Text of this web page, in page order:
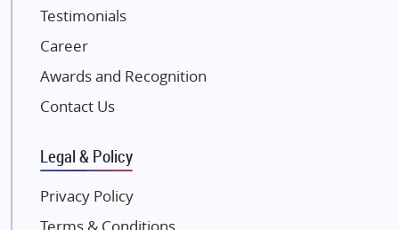
JP Infra
NK Group
Excella Infrazone LLP
Gulshan Group
Kunal Group Builders
Kolte Patil Developers
Testimonials
Career
Awards and Recognition
Contact Us
Legal & Policy
Privacy Policy